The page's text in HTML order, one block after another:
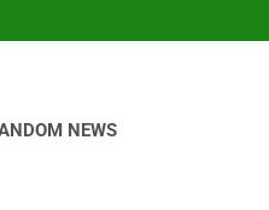
NEWS